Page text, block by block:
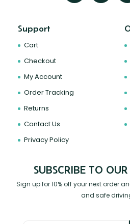
Support
Cart
Checkout
My Account
Order Tracking
Returns
Contact Us
Privacy Policy
SUBSCRIBE TO
Sign up for 10% off your next order
and safe